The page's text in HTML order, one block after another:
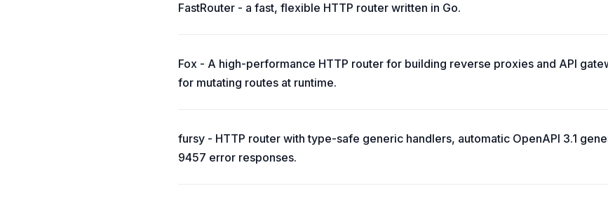
FastRouter - a fast, flexible HTTP router written in Go.
Fox - A high-performance HTTP router for building reverse proxies and API
for mutating routes at runtime.
fursy - HTTP router with type-safe generic handlers, automatic OpenAPI 3.1
9457 error responses.